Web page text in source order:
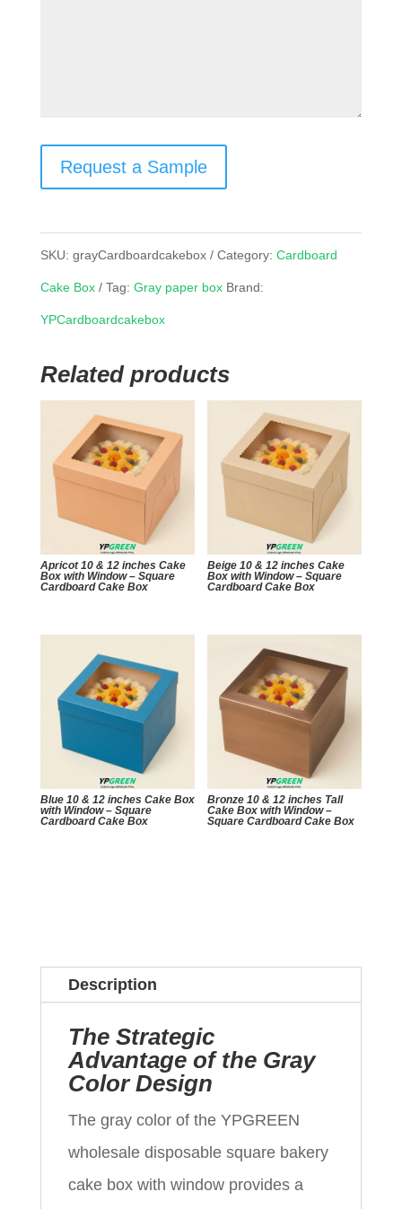
Request a Sample
SKU: grayCardboardcakebox Category: Cardboard
Cake Box Tag: Gray paper box Brand:
YPCardboardcakebox
Related products
Apricot 10 & 12 inches Cake
Box with Window – Square
Cardboard Cake Box
Beige 10 & 12 inches Cake
Box with Window – Square
Cardboard Cake Box
Blue 10 & 12 inches Cake Box
with Window – Square
Cardboard Cake Box
Bronze 10 & 12 inches Tall
Cake Box with Window –
Square Cardboard Cake Box
Description
The Strategic
Advantage of the Gray
Color Design
The gray color of the YPGREEN
wholesale disposable square bakery
cake box with window provides a